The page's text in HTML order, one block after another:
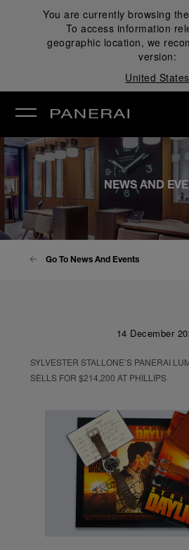
You are currently browsing
To access information
geographic location, we
version:
United States
NEWS AND
Go To News And Events
14 December
SYLVESTER STALLONE’S PANERAI
SELLS FOR $214,200 AT PHILLIPS